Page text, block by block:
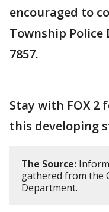
encouraged to
Township Police
7857.
Stay with FOX
this developing
The Source:
gathered from the
Department.